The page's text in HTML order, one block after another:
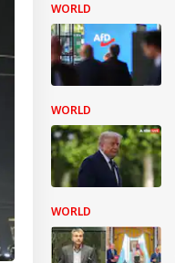
WORLD
WORLD
WORLD